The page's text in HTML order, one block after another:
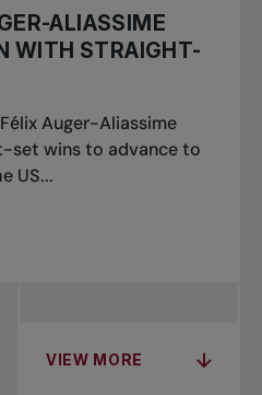
ALIASSIME
WITH STRAIGHT-
Auger-Aliassime
set wins to advance to
US...
VIEW MORE